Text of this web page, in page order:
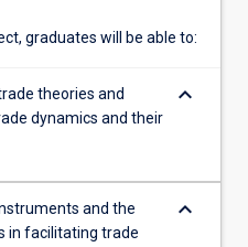
graduates will be able to:
theories and
dynamics and their
keyboard_arrow_down
and the
in facilitating trade
keyboard_arrow_down